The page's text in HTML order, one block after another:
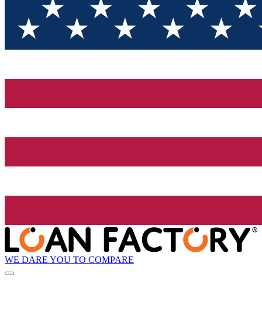
WE DARE YOU TO COMPARE